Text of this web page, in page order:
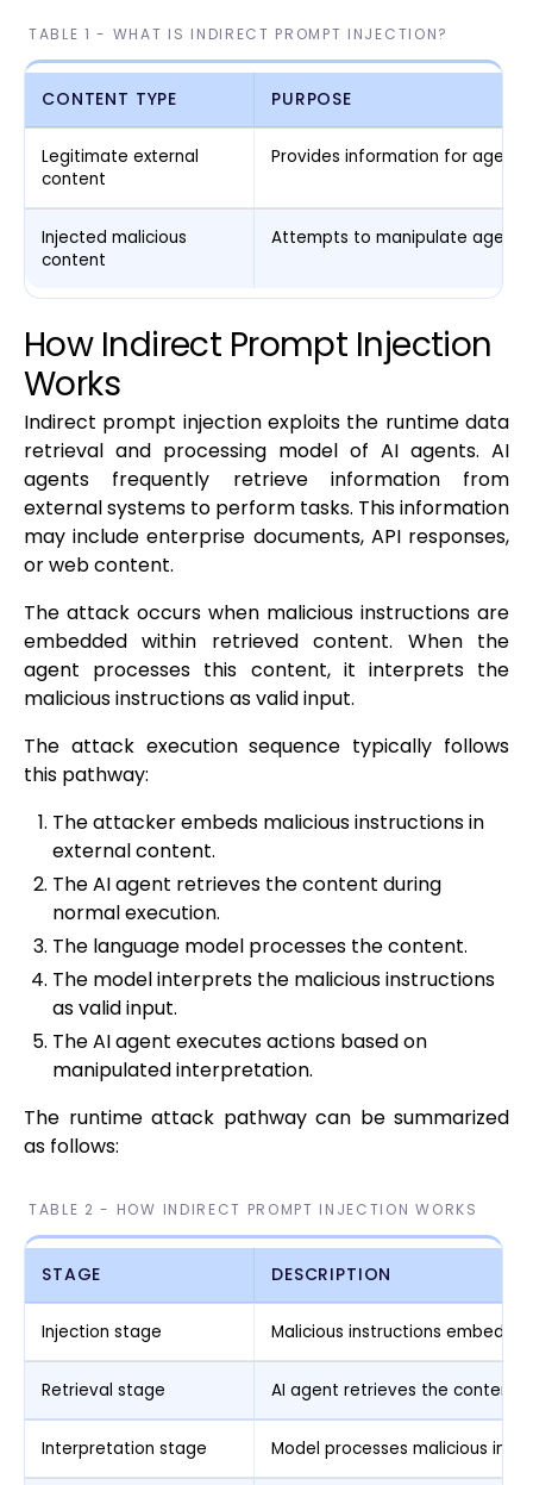
TABLE 1 - WHAT IS INDIRECT PROMPT INJECTION?
CONTENT TYPE PURPOSE
Legitimate external
content
Provides information for agent
Injected malicious
content
Attempts to manipulate agent
How Indirect Prompt Injection
Works
Indirect prompt injection exploits the runtime data
retrieval and processing model of AI agents. AI
agents frequently retrieve information from
external systems to perform tasks. This information
may include enterprise documents, API responses,
or web content.
The attack occurs when malicious instructions are
embedded within retrieved content. When the
agent processes this content, it interprets the
malicious instructions as valid input.
The attack execution sequence typically follows
this pathway:
The attacker embeds malicious instructions in
external content.
The AI agent retrieves the content during
normal execution.
The language model processes the content.
The model interprets the malicious instructions
as valid input.
The AI agent executes actions based on
manipulated interpretation.
The runtime attack pathway can be summarized
as follows:
TABLE 2 - HOW INDIRECT PROMPT INJECTION WORKS
STAGE DESCRIPTION
Injection stage Malicious instructions
Retrieval stage AI agent retrieves the content
Interpretation stage Model processes malicious